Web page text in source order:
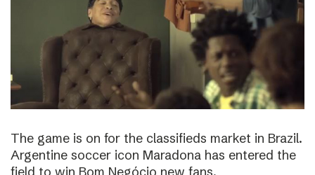
The game is on for the classifieds market in Brazil.
Argentine soccer icon Maradona has entered the